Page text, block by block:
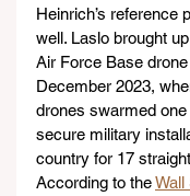
Heinrich’s reference
well. Laslo brought
Air Force Base
December 2023,
drones swarmed
secure military
country for 17
According to the Wall